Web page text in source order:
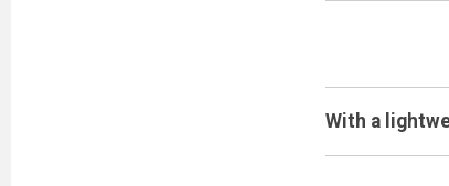
With a